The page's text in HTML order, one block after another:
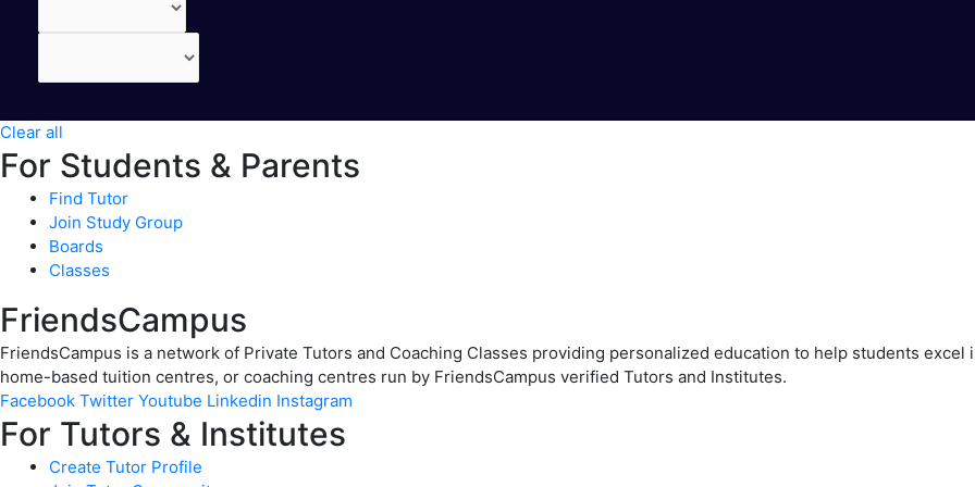
Clear all
For Students & Parents
Find Tutor
Join Study Group
Boards
Classes
FriendsCampus
FriendsCampus is a network of Private Tutors and Coaching Classes providing personalized education to help students
home-based tuition centres, or coaching centres run by FriendsCampus verified Tutors and Institutes.
Facebook Twitter Youtube Linkedin Instagram
For Tutors & Institutes
Create Tutor Profile